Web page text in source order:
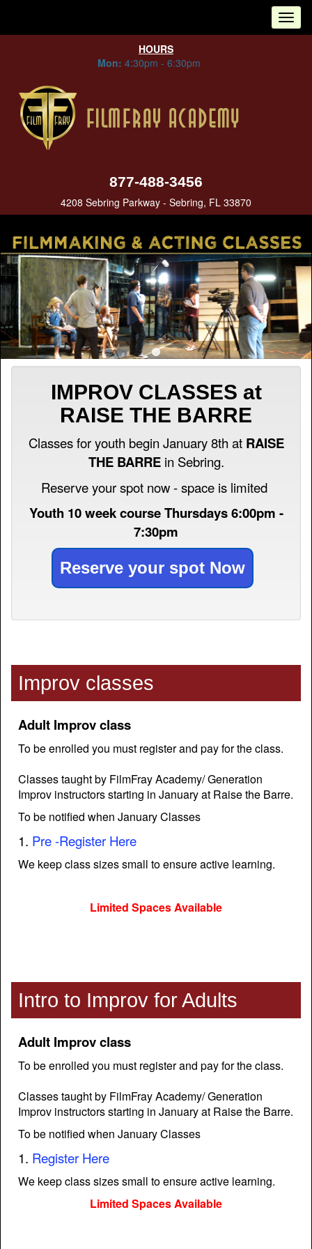
HOURS
Mon: 4:30pm - 6:30pm
877-488-3456
4208 Sebring Parkway - Sebring, FL 33870
IMPROV CLASSES at
RAISE THE BARRE
Classes for youth begin January 8th at RAISE
THE BARREin Sebring.
Reserve your spot now - space is limited
Youth 10 week course Thursdays 6:00pm -
7:30pm
Reserve your spot Now
Improv classes
Adult Improv class
To be enrolled you must register and pay for the class.
Classes taught by FilmFray Academy/ Generation
Improv instructors starting in January at Raise the Barre.
To be notified when January Classes
1. Pre -Register Here
We keep class sizes small to ensure active learning.
Limited Spaces Available
Intro to Improv for Adults
Adult Improv class
To be enrolled you must register and pay for the class.
Classes taught by FilmFray Academy/ Generation
Improv instructors starting in January at Raise the Barre.
To be notified when January Classes
1. Register Here
We keep class sizes small to ensure active learning.
Limited Spaces Available